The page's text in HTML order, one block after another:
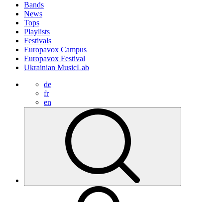
Bands
News
Tops
Playlists
Festivals
Europavox Campus
Europavox Festival
Ukrainian MusicLab
de
fr
en